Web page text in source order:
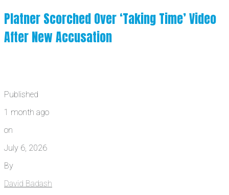
Platner Scorched Over ‘Taking Time’ Video
After New Accusation
Published
1 month ago
on
July 6, 2026
By
David Badash